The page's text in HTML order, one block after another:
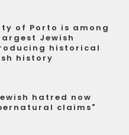
of Porto is among
Jewish
historical
history
hatred now
claims"